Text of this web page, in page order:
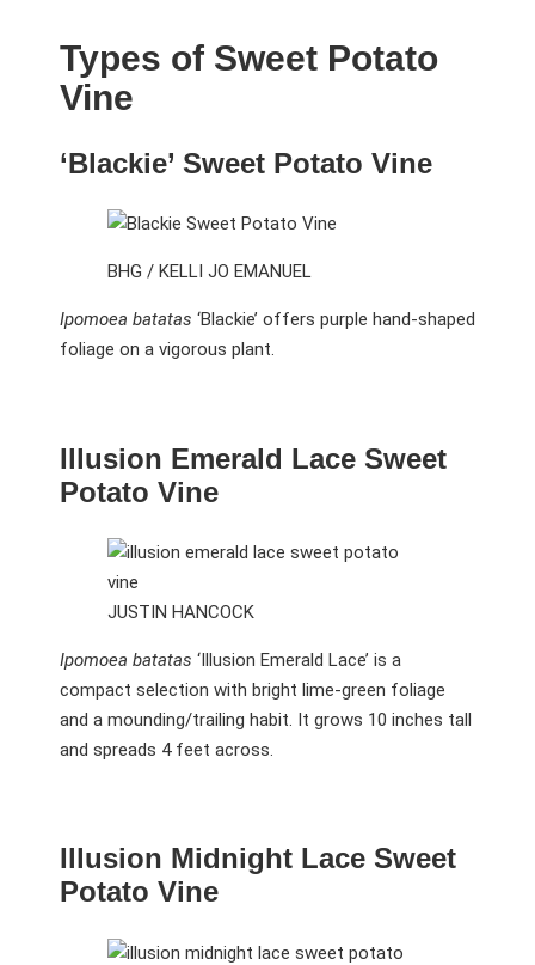
Types of Sweet Potato
Vine
‘Blackie’ Sweet Potato Vine
BHG / KELLI JO EMANUEL
Ipomoea batatas ‘Blackie’ offers purple hand-shaped
foliage on a vigorous plant.
Illusion Emerald Lace Sweet
Potato Vine
JUSTIN HANCOCK
Ipomoea batatas ‘Illusion Emerald Lace’ is a
compact selection with bright lime-green foliage
and a mounding/trailing habit. It grows 10 inches tall
and spreads 4 feet across.
Illusion Midnight Lace Sweet
Potato Vine